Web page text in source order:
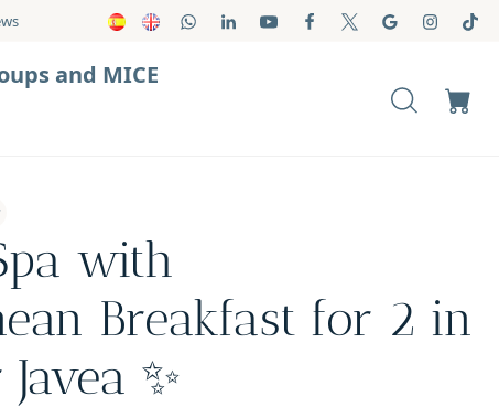
and MICE
with
Breakfast for 2 in
✨